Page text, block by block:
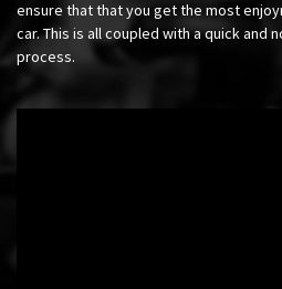
ensure that that you get the most
car. This is all coupled with a quick and
process.